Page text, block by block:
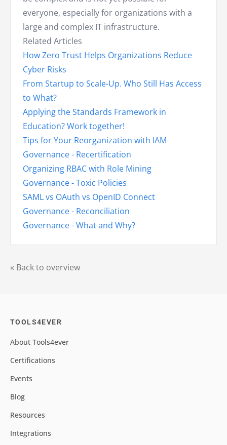
« Back to overview
everyone, especially for organizations with a
large and complex IT infrastructure.
Related Articles
How Zero Trust Helps Organizations Reduce
Cyber Risks
From Startup to Scale-Up. Who Still Has Access
to What?
Applying the Standards Framework in
Education? Work together!
Tips for Your Reorganization with IAM
Governance - Recertification
Organizing RBAC with Role Mining
Governance - Toxic Policies
SAML vs OAuth vs OpenID Connect
Governance - Reconciliation
Governance - What and Why?
TOOLS4EVER
About Tools4ever
Certifications
Events
Blog
Resources
Integrations